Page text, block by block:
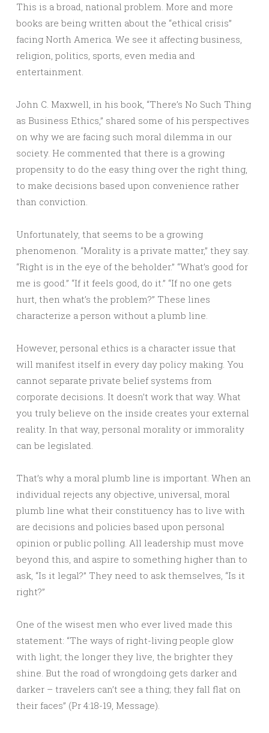
This is a broad, national problem. More and more
books are being written about the “ethical crisis”
facing North America. We see it affecting business,
religion, politics, sports, even media and
entertainment.
John C. Maxwell, in his book, “There’s No Such Thing
as Business Ethics,” shared some of his perspectives
on why we are facing such moral dilemma in our
society. He commented that there is a growing
propensity to do the easy thing over the right thing,
to make decisions based upon convenience rather
than conviction.
Unfortunately, that seems to be a growing
phenomenon. “Morality is a private matter,” they say.
“Right is in the eye of the beholder.” “What’s good for
me is good.” “If it feels good, do it.” “If no one gets
hurt, then what’s the problem?” These lines
characterize a person without a plumb line.
However, personal ethics is a character issue that
will manifest itself in every day policy making. You
cannot separate private belief systems from
corporate decisions. It doesn’t work that way. What
you truly believe on the inside creates your external
reality. In that way, personal morality or immorality
can be legislated.
That’s why a moral plumb line is important. When an
individual rejects any objective, universal, moral
plumb line what their constituency has to live with
are decisions and policies based upon personal
opinion or public polling. All leadership must move
beyond this, and aspire to something higher than to
ask, “Is it legal?” They need to ask themselves, “Is it
right?”
One of the wisest men who ever lived made this
statement: “The ways of right-living people glow
with light; the longer they live, the brighter they
shine. But the road of wrongdoing gets darker and
darker – travelers can’t see a thing; they fall flat on
their faces” (Pr 4:18-19, Message).